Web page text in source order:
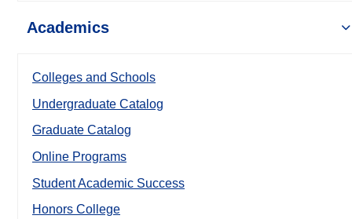
Academics
Colleges and Schools
Undergraduate Catalog
Graduate Catalog
Online Programs
Student Academic Success
Honors College